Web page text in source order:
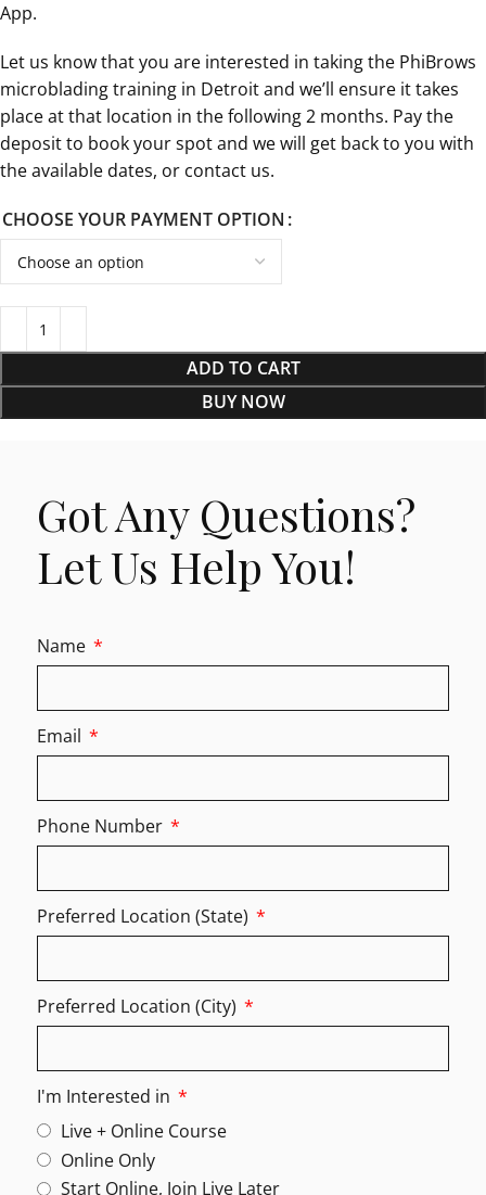
App.
Let us know that you are interested in taking the PhiBrows
microblading training in Detroit and we’ll ensure it takes
place at that location in the following 2 months. Pay the
deposit to book your spot and we will get back to you with
the available dates, or contact us.
CHOOSE YOUR PAYMENT OPTION
ADD TO CART
BUY NOW
Got Any Questions?
Let Us Help You!
Name
Email
Phone Number
Preferred Location (State)
Preferred Location (City)
I'm Interested in
Live + Online Course
Online Only
Start Online, Join Live Later